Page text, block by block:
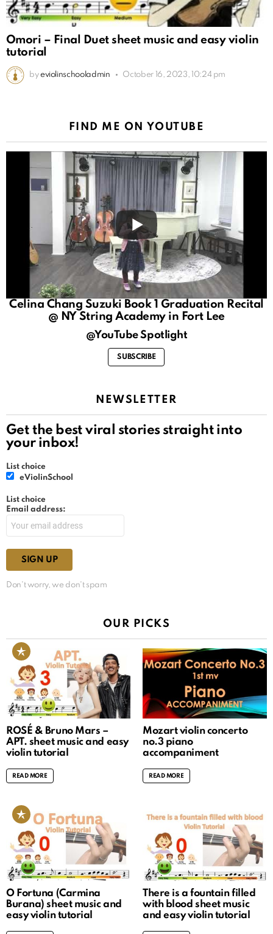
Omori – Final Duet sheet music and easy violin
tutorial
by eviolinschooladmin October 16, 2023, 10:24 pm
FIND ME ON YOUTUBE
Celina Chang Suzuki Book 1 Graduation Recital
@ NY String Academy in Fort Lee
@YouTube Spotlight
SUBSCRIBE
NEWSLETTER
Get the best viral stories straight into
your inbox!
List choice
eViolinSchool
List choice
Email address:
Don't worry, we don't spam
OUR PICKS
ROSÉ & Bruno Mars –
APT. sheet music and easy
violin tutorial
READ MORE
Mozart violin concerto
no.3 piano
accompaniment
READ MORE
O Fortuna (Carmina
Burana) sheet music and
easy violin tutorial
There is a fountain filled
with blood sheet music
and easy violin tutorial